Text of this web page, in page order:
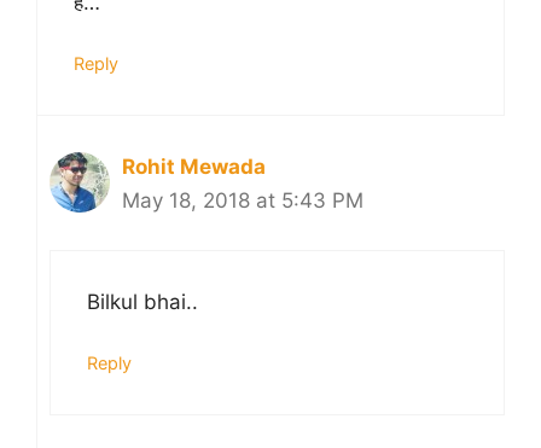
Reply
Rohit Mewada
May 18, 2018 at 5:43 PM
Bilkul bhai..
Reply